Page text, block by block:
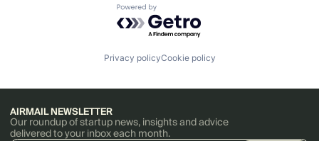
Powered by Getro.com
Privacy policyCookie policy
AIRMAIL NEWSLETTER
Our roundup of startup news, insights and advice
delivered to your inbox each month.